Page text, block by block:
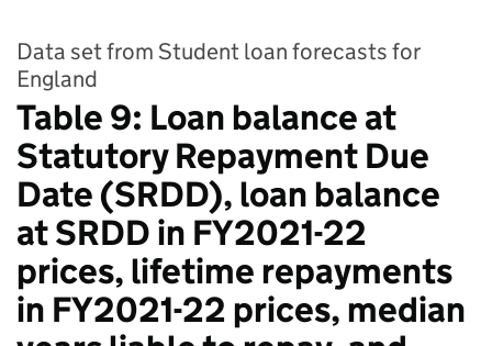
Data set from Student loan forecasts for
England
Table 9: Loan balance at
Statutory Repayment Due
Date (SRDD), loan balance
at SRDD in FY2021-22
prices, lifetime repayments
in FY2021-22 prices, median